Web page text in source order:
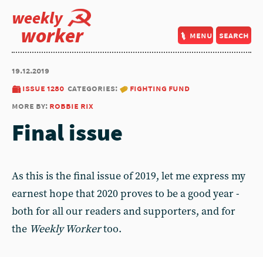
weekly
worker menu search
19.12.2019
issue 1280 categories:
fighting fund
more by: robbie rix
Final issue
As this is the final issue of 2019, let me express my
earnest hope that 2020 proves to be a good year -
both for all our readers and supporters, and for
the Weekly Workertoo.